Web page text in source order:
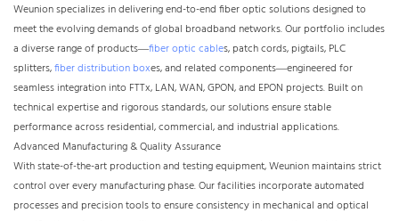
Weunion specializes in delivering end-to-end fiber optic solutions designed to
meet the evolving demands of global broadband networks. Our portfolio includes
a diverse range of products—fiber optic cables, patch cords, pigtails, PLC
splitters,fiber distribution boxes, and related components—engineered for
seamless integration into FTTx, LAN, WAN, GPON, and EPON projects. Built on
technical expertise and rigorous standards, our solutions ensure stable
performance across residential, commercial, and industrial applications.​
Advanced Manufacturing & Quality Assurance​
With state-of-the-art production and testing equipment, Weunion maintains strict
control over every manufacturing phase. Our facilities incorporate automated
processes and precision tools to ensure consistency in mechanical and optical